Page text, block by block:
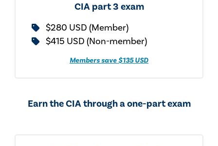
CIA part 3 exam
$280 USD (Member)
$415 USD (Non-member)
Members save $135 USD
Earn the CIA through a one-part exam